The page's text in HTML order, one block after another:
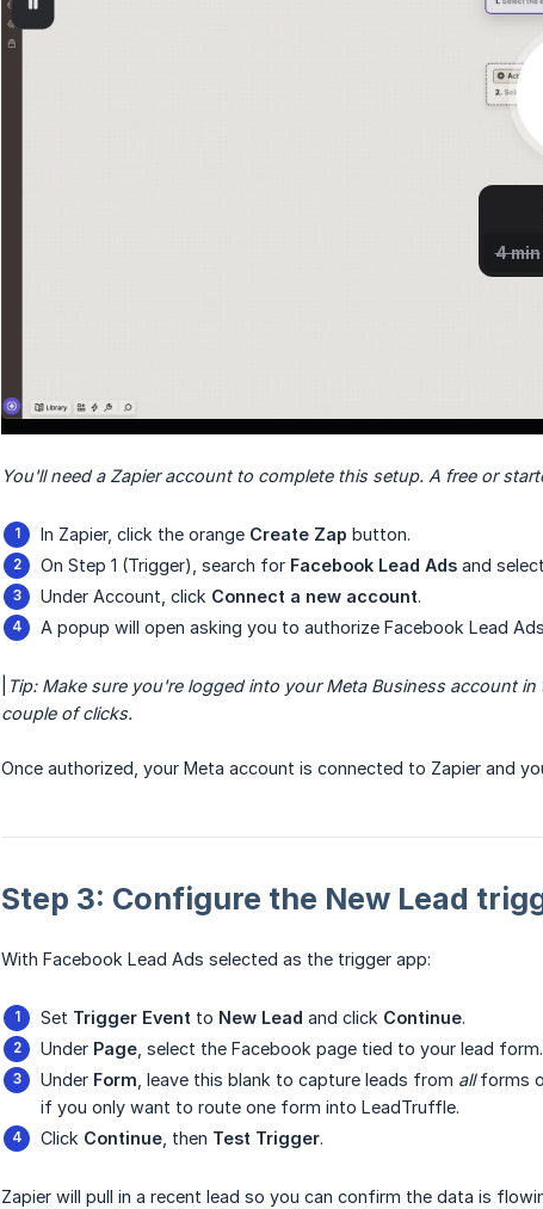
You'll need a Zapier account to complete this setup. A free or
In Zapier, click the orange Create Zap button.
On Step 1 (Trigger), search for Facebook Lead Ads and
Under Account, click Connect a new account.
A popup will open asking you to authorize Facebook Lead
Tip: Make sure you're logged into your Meta Business account
couple of clicks.
Once authorized, your Meta account is connected to Zapier and
Step 3: Configure the New Lead
With Facebook Lead Ads selected as the trigger app:
Set Trigger Event to New Lead and click Continue.
Under Page , select the Facebook page tied to your lead
Under Form , leave this blank to capture leads from allforms
if you only want to route one form into LeadTruffle.
Click Continue , then Test Trigger.
Zapier will pull in a recent lead so you can confirm the data is